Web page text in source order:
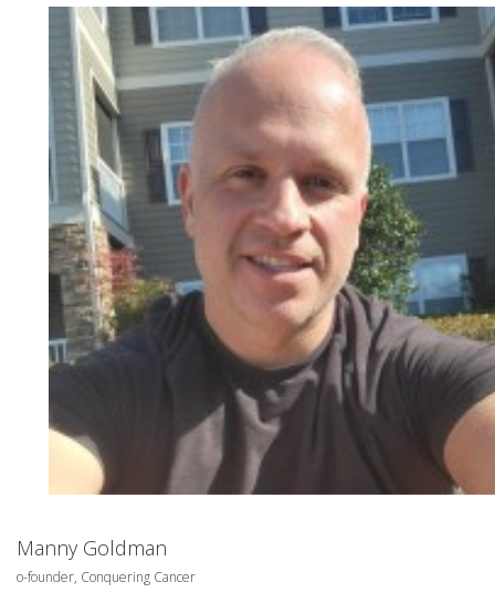
Manny Goldman
o-founder, Conquering Cancer